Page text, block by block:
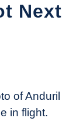
Next
of Anduril
in flight.